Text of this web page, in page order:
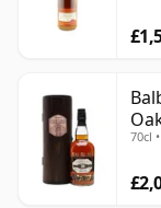
70cl